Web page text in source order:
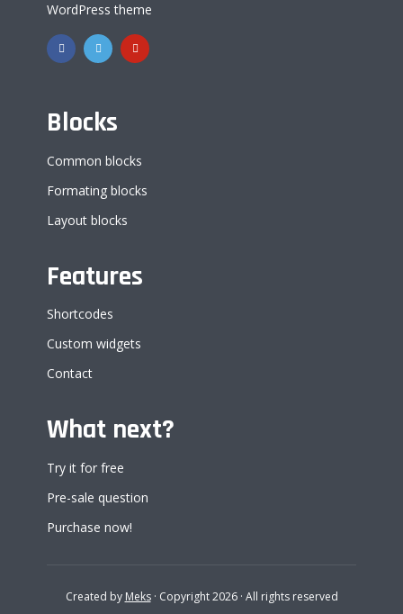
WordPress theme
Blocks
Common blocks
Formating blocks
Layout blocks
Features
Shortcodes
Custom widgets
Contact
What next?
Try it for free
Pre-sale question
Purchase now!
Created by Meks· Copyright 2026 · All rights reserved